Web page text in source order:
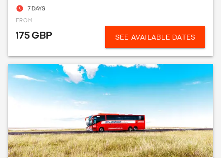
7 DAYS
FROM
175 GBP SEE AVAILABLE DATES